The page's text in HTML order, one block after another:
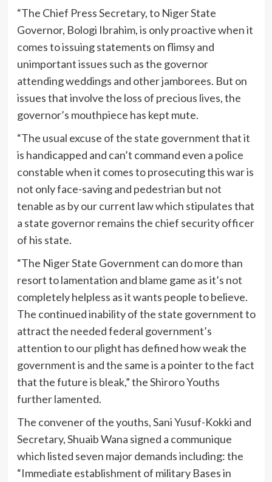
“The Chief Press Secretary, to Niger State
Governor, Bologi Ibrahim, is only proactive when it
comes to issuing statements on flimsy and
unimportant issues such as the governor
attending weddings and other jamborees. But on
issues that involve the loss of precious lives, the
governor’s mouthpiece has kept mute.
“The usual excuse of the state government that it
is handicapped and can’t command even a police
constable when it comes to prosecuting this war is
not only face-saving and pedestrian but not
tenable as by our current law which stipulates that
a state governor remains the chief security officer
of his state.
“The Niger State Government can do more than
resort to lamentation and blame game as it’s not
completely helpless as it wants people to believe.
The continued inability of the state government to
attract the needed federal government’s
attention to our plight has defined how weak the
government is and the same is a pointer to the fact
that the future is bleak,” the Shiroro Youths
further lamented.
The convener of the youths, Sani Yusuf-Kokki and
Secretary, Shuaib Wana signed a communique
which listed seven major demands including: the
“Immediate establishment of military Bases in